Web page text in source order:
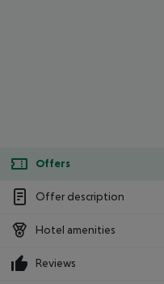
Offers
Offer description
Hotel amenities
Reviews